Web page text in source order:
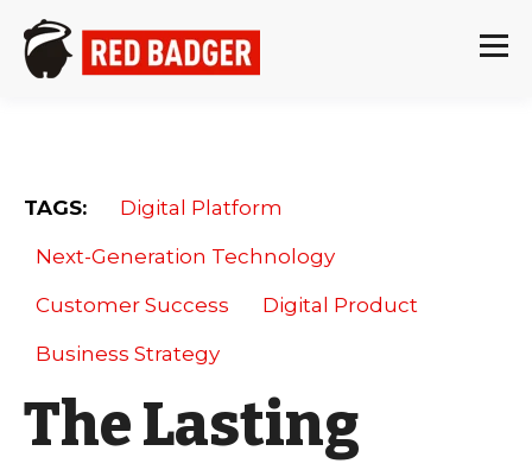
TAGS: Digital Platform
Next-Generation Technology
Customer Success Digital Product
Business Strategy
The Lasting